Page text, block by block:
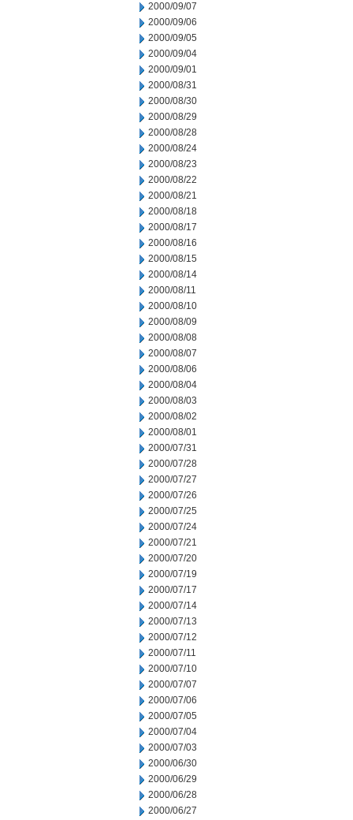
2000/09/07
2000/09/06
2000/09/05
2000/09/04
2000/09/01
2000/08/31
2000/08/30
2000/08/29
2000/08/28
2000/08/24
2000/08/23
2000/08/22
2000/08/21
2000/08/18
2000/08/17
2000/08/16
2000/08/15
2000/08/14
2000/08/11
2000/08/10
2000/08/09
2000/08/08
2000/08/07
2000/08/06
2000/08/04
2000/08/03
2000/08/02
2000/08/01
2000/07/31
2000/07/28
2000/07/27
2000/07/26
2000/07/25
2000/07/24
2000/07/21
2000/07/20
2000/07/19
2000/07/17
2000/07/14
2000/07/13
2000/07/12
2000/07/11
2000/07/10
2000/07/07
2000/07/06
2000/07/05
2000/07/04
2000/07/03
2000/06/30
2000/06/29
2000/06/28
2000/06/27